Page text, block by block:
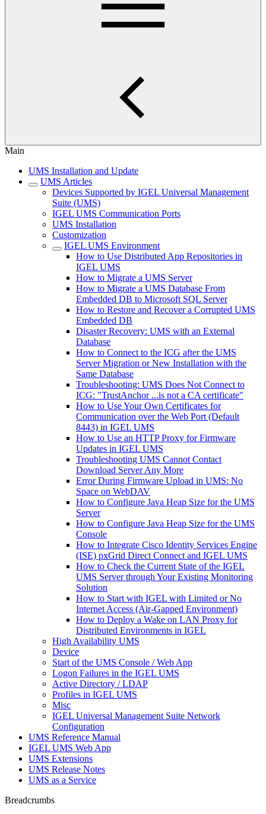
Main
UMS Installation and Update
UMS Articles
Devices Supported by IGEL Universal Management
Suite (UMS)
IGEL UMS Communication Ports
UMS Installation
Customization
IGEL UMS Environment
How to Use Distributed App Repositories in
IGEL UMS
How to Migrate a UMS Server
How to Migrate a UMS Database From
Embedded DB to Microsoft SQL Server
How to Restore and Recover a Corrupted UMS
Embedded DB
Disaster Recovery: UMS with an External
Database
How to Connect to the ICG after the UMS
Server Migration or New Installation with the
Same Database
Troubleshooting: UMS Does Not Connect to
ICG: "TrustAnchor ...is not a CA certificate"
How to Use Your Own Certificates for
Communication over the Web Port (Default
8443) in IGEL UMS
How to Use an HTTP Proxy for Firmware
Updates in IGEL UMS
Troubleshooting UMS Cannot Contact
Download Server Any More
Error During Firmware Upload in UMS: No
Space on WebDAV
How to Configure Java Heap Size for the UMS
Server
How to Configure Java Heap Size for the UMS
Console
How to Integrate Cisco Identity Services Engine
(ISE) pxGrid Direct Connect and IGEL UMS
How to Check the Current State of the IGEL
UMS Server through Your Existing Monitoring
Solution
How to Start with IGEL with Limited or No
Internet Access (Air-Gapped Environment)
How to Deploy a Wake on LAN Proxy for
Distributed Environments in IGEL
High Availability UMS
Device
Start of the UMS Console / Web App
Logon Failures in the IGEL UMS
Active Directory / LDAP
Profiles in IGEL UMS
Misc
IGEL Universal Management Suite Network
Configuration
UMS Reference Manual
IGEL UMS Web App
UMS Extensions
UMS Release Notes
UMS as a Service
Breadcrumbs